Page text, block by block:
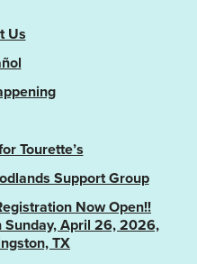
Us
Tourette’s
Support Group
Now Open!!
April 26, 2026,
TX